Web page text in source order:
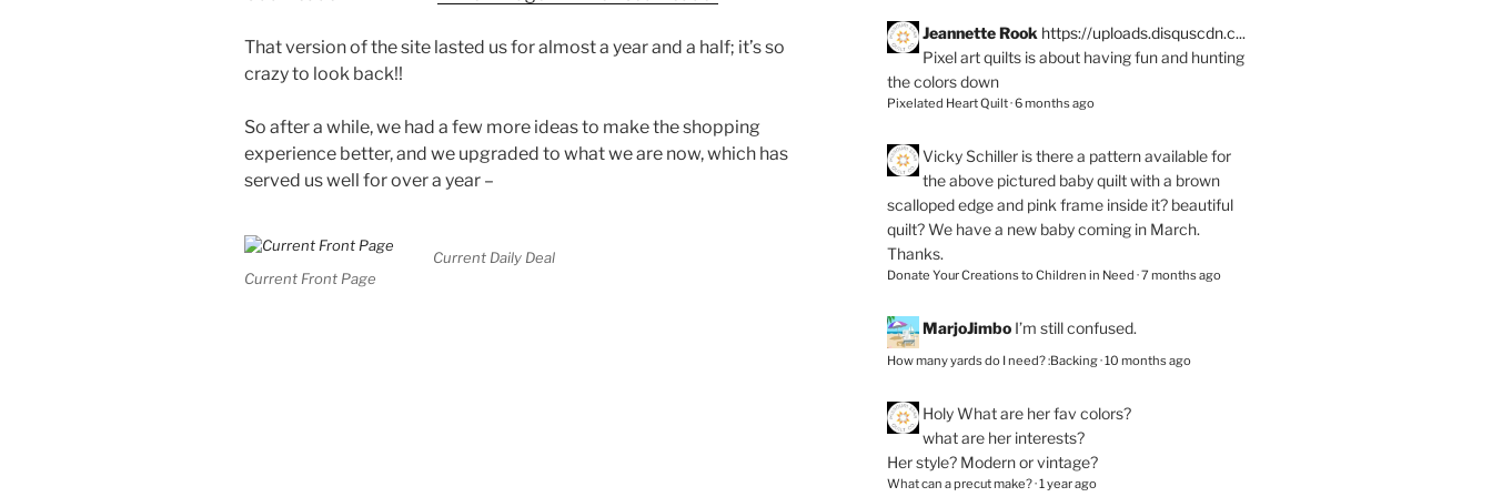
That version of the site lasted us for almost a year and a half; it’s so
crazy to look back!!
So after a while, we had a few more ideas to make the shopping
experience better, and we upgraded to what we are now, which has
served us well for over a year –
Current Front Page
Current Daily Deal
Jeannette Rook https://uploads.disquscdn.c...
Pixel art quilts is about having fun and hunting
the colors down
Pixelated Heart Quilt·6 months ago
Vicky Schiller is there a pattern available for
the above pictured baby quilt with a brown
scalloped edge and pink frame inside it? beautiful
quilt? We have a new baby coming in March.
Thanks.
Donate Your Creations to Children in Need ·7 months ago
MarjoJimbo I’m still confused.
How many yards do I need? :Backing·10 months ago
HolyWhat are her fav colors?
what are her interests?
Her style? Modern or vintage?
What can a precut make?·1 year ago